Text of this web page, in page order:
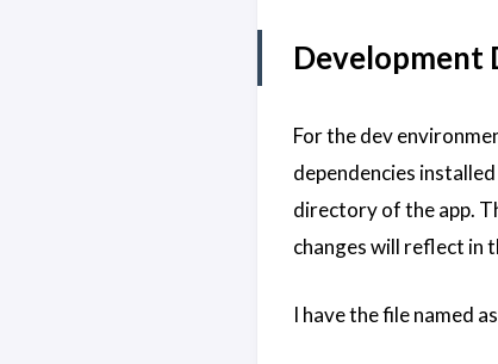
Development
For the dev
dependencies
directory of the app.
changes will reflect in
I have the file named as